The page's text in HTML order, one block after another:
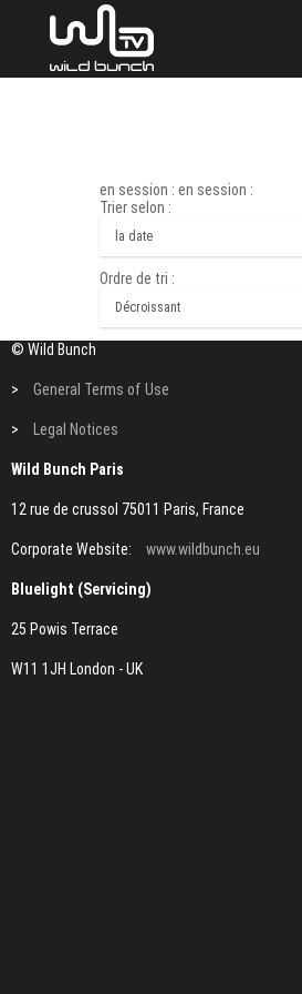
en session : en session :
Trier selon :
Ordre de tri :
© Wild Bunch
> General Terms of Use
> Legal Notices
Wild Bunch Paris
12 rue de crussol 75011 Paris, France
Corporate Website: www.wildbunch.eu
Bluelight (Servicing)
25 Powis Terrace
W11 1JH London - UK